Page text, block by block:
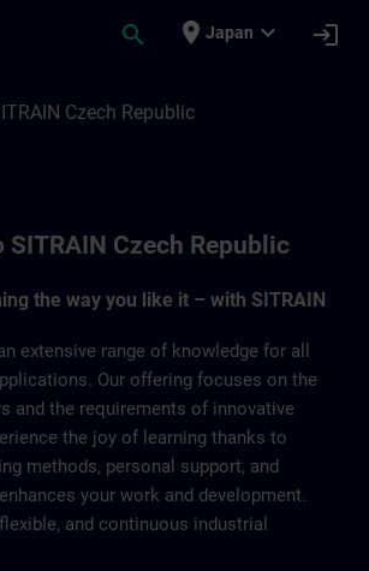
search place Japan expand_more login
Czech Republic
SITRAIN Czech Republic
the way you like it – with SITRAIN
extensive range of knowledge for all
Our offering focuses on the
and the requirements of innovative
the joy of learning thanks to
methods, personal support, and
your work and development.
and continuous industrial